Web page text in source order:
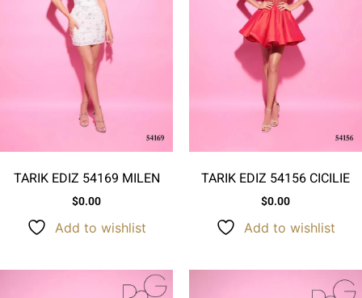
TARIK EDIZ 54169 MILEN
$0.00
Add to wishlist
TARIK EDIZ 54156 CICILIE
$0.00
Add to wishlist